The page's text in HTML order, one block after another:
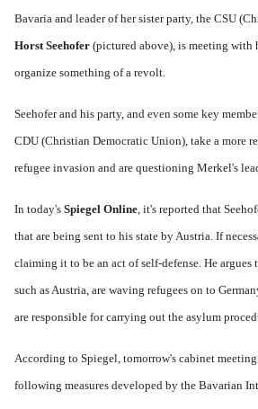
Bavaria and leader of her sister party, the CSU
Horst Seehofer (pictured above), is meeting with
organize something of a revolt.
Seehofer and his party, and even some key
CDU (Christian Democratic Union), take a more
refugee invasion and are questioning Merkel's
In today's Spiegel Online, it's reported that
that are being sent to his state by Austria. If
claiming it to be an act of self-defense. He argues
such as Austria, are waving refugees on to
are responsible for carrying out the asylum
According to Spiegel, tomorrow's cabinet
following measures developed by the Bavarian